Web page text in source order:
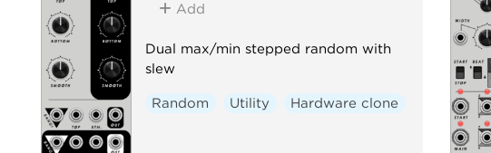
Add
Dual max/min stepped random with
slew
Random Utility Hardware clone